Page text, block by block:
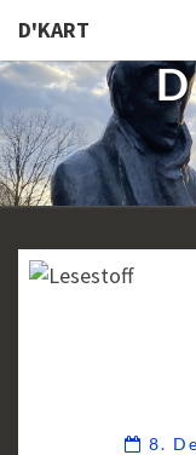
D'KART
8.